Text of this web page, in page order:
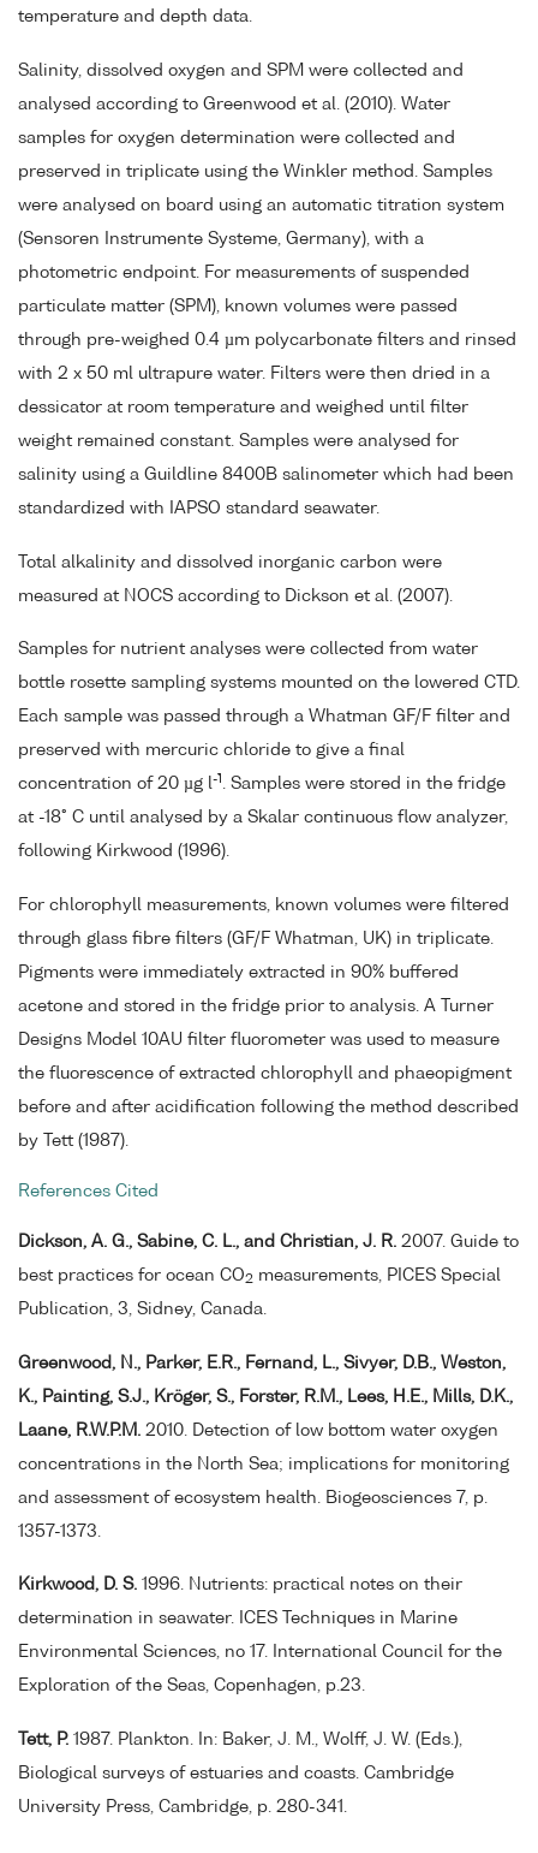
temperature and depth data.
Salinity, dissolved oxygen and SPM were collected and
analysed according to Greenwood et al. (2010). Water
samples for oxygen determination were collected and
preserved in triplicate using the Winkler method. Samples
were analysed on board using an automatic titration system
(Sensoren Instrumente Systeme, Germany), with a
photometric endpoint. For measurements of suspended
particulate matter (SPM), known volumes were passed
through pre-weighed 0.4 µm polycarbonate filters and rinsed
with 2 x 50 ml ultrapure water. Filters were then dried in a
dessicator at room temperature and weighed until filter
weight remained constant. Samples were analysed for
salinity using a Guildline 8400B salinometer which had been
standardized with IAPSO standard seawater.
Total alkalinity and dissolved inorganic carbon were
measured at NOCS according to Dickson et al. (2007).
Samples for nutrient analyses were collected from water
bottle rosette sampling systems mounted on the lowered CTD.
Each sample was passed through a Whatman GF/F filter and
preserved with mercuric chloride to give a final
concentration of 20 µg l-1 . Samples were stored in the fridge
at -18° C until analysed by a Skalar continuous flow analyzer,
following Kirkwood (1996).
For chlorophyll measurements, known volumes were filtered
through glass fibre filters (GF/F Whatman, UK) in triplicate.
Pigments were immediately extracted in 90% buffered
acetone and stored in the fridge prior to analysis. A Turner
Designs Model 10AU filter fluorometer was used to measure
the fluorescence of extracted chlorophyll and phaeopigment
before and after acidification following the method described
by Tett (1987).
References Cited
Dickson, A. G., Sabine, C. L., and Christian, J. R. 2007. Guide to
best practices for ocean CO2 measurements, PICES Special
Publication, 3, Sidney, Canada.
Greenwood, N., Parker, E.R., Fernand, L., Sivyer, D.B., Weston,
K., Painting, S.J., Kröger, S., Forster, R.M., Lees, H.E., Mills, D.K.,
Laane, R.W.P.M. 2010. Detection of low bottom water oxygen
concentrations in the North Sea; implications for monitoring
and assessment of ecosystem health. Biogeosciences 7, p.
1357-1373.
Kirkwood, D. S. 1996. Nutrients: practical notes on their
determination in seawater. ICES Techniques in Marine
Environmental Sciences, no 17. International Council for the
Exploration of the Seas, Copenhagen, p.23.
Tett, P. 1987. Plankton. In: Baker, J. M., Wolff, J. W. (Eds.),
Biological surveys of estuaries and coasts. Cambridge
University Press, Cambridge, p. 280-341.